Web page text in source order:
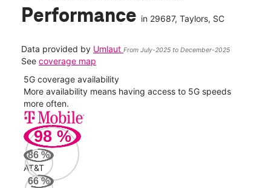
Performance in 29687, Taylors, SC
Data provided by Umlaut From July-2025 to December-2025
See coverage map
5G coverage availability
More availability means having access to 5G speeds
more often.
98 %
86 %
AT&T
66%